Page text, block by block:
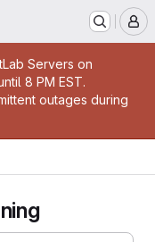
Servers on
8 PM EST.
outages during